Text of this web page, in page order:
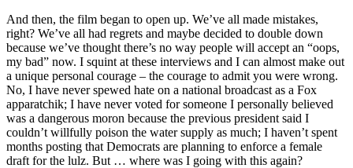
And then, the film began to open up. We’ve all made mistakes,
right? We’ve all had regrets and maybe decided to double down
because we’ve thought there’s no way people will accept an “oops,
my bad” now. I squint at these interviews and I can almost make out
a unique personal courage – the courage to admit you were wrong.
No, I have never spewed hate on a national broadcast as a Fox
apparatchik; I have never voted for someone I personally believed
was a dangerous moron because the previous president said I
couldn’t willfully poison the water supply as much; I haven’t spent
months posting that Democrats are planning to enforce a female
draft for the lulz. But … where was I going with this again?